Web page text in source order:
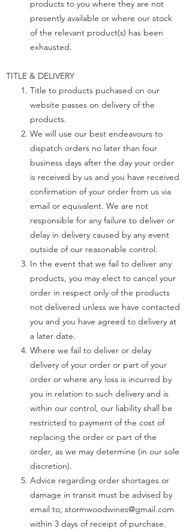
products to you where they are not
presently available or where our stock
of the relevant product(s) has been
exhausted.
TITLE & DELIVERY
Title to products puchased on our
website passes on delivery of the
products.
We will use our best endeavours to
dispatch orders no later than four
business days after the day your order
is received by us and you have received
confirmation of your order from us via
email or equivalent. We are not
responsible for any failure to deliver or
delay in delivery caused by any event
outside of our reasonable control.
In the event that we fail to deliver any
products, you may elect to cancel your
order in respect only of the products
not delivered unless we have contacted
you and you have agreed to delivery at
a later date.
Where we fail to deliver or delay
delivery of your order or part of your
order or where any loss is incurred by
you in relation to such delivery and is
within our control, our liability shall be
restricted to payment of the cost of
replacing the order or part of the
order, as we may determine (in our sole
discretion).
Advice regarding order shortages or
damage in transit must be advised by
email to; stormwoodwines@gmail.com
within 3 days of receipt of purchase.